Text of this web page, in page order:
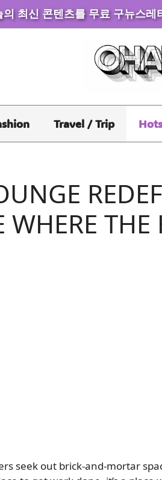
의 최신 콘텐츠를 무료 구뉴스레
Travel / Trip
WHERE THE
seek out brick-and-mortar